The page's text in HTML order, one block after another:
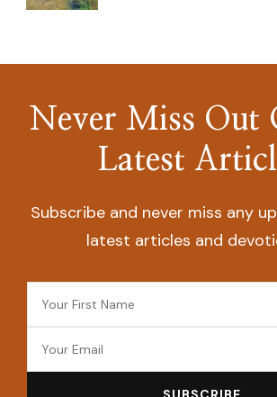
Never Miss Out
Latest
Subscribe and never miss any
latest articles and